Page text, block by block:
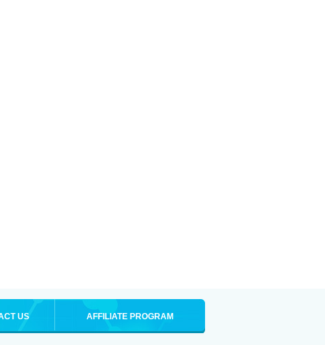
US AFFILIATE PROGRAM